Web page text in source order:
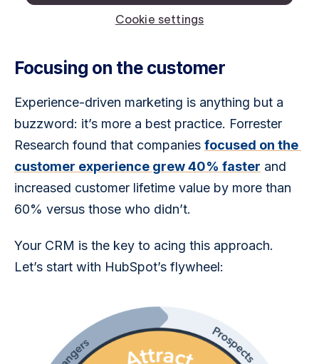
Focusing on the customer
Experience-driven marketing is anything but a
buzzword: it’s more a best practice. Forrester
Research found that companies focused on the
customer experience grew 40% faster and
increased customer lifetime value by more than
60% versus those who didn’t.
Your CRM is the key to acing this approach.
Let’s start with HubSpot’s flywheel: